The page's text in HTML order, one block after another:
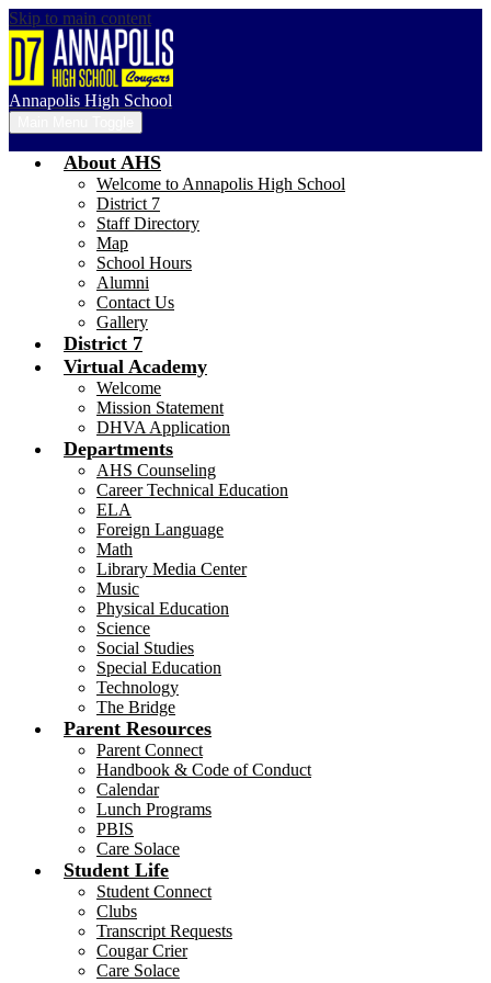
Skip to main content
Annapolis High School
About AHS
Welcome to Annapolis High School
District 7
Staff Directory
Map
School Hours
Alumni
Contact Us
Gallery
District 7
Virtual Academy
Welcome
Mission Statement
DHVA Application
Departments
AHS Counseling
Career Technical Education
ELA
Foreign Language
Math
Library Media Center
Music
Physical Education
Science
Social Studies
Special Education
Technology
The Bridge
Parent Resources
Parent Connect
Handbook & Code of Conduct
Calendar
Lunch Programs
PBIS
Care Solace
Student Life
Student Connect
Clubs
Transcript Requests
Cougar Crier
Care Solace